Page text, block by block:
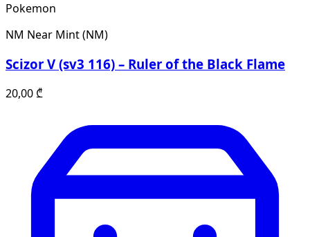
Pokemon
NM Near Mint (NM)
Scizor V (sv3 116) – Ruler of the Black Flame
20,00₾